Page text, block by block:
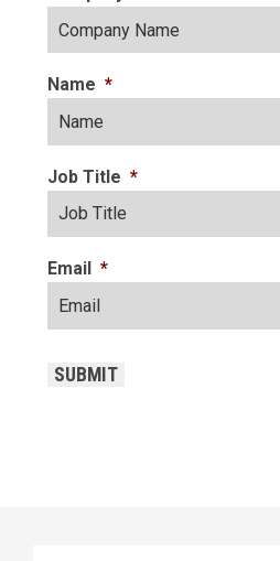
Name *
Job Title *
Email *
SUBMIT